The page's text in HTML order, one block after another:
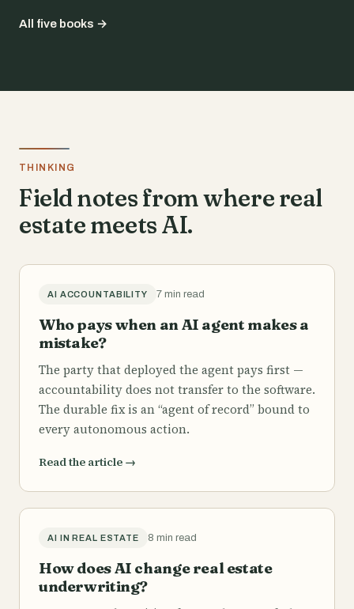
All five books →
THINKING
Field notes from where real
estate meets AI.
AI ACCOUNTABILITY 7 min read
Who pays when an AI agent makes a
mistake?
The party that deployed the agent pays first —
accountability does not transfer to the software.
The durable fix is an “agent of record” bound to
every autonomous action.
Read the article →
AI IN REAL ESTATE 8 min read
How does AI change real estate
underwriting?